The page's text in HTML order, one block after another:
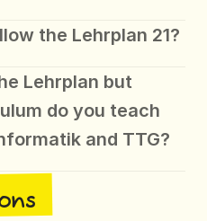
the Lehrplan 21?
Lehrplan but
do you teach
and TTG?